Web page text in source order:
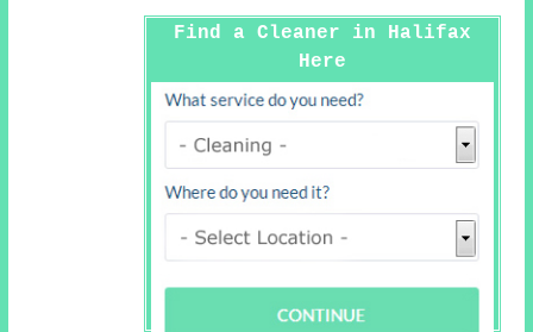
Find a Cleaner in Halifax
Here